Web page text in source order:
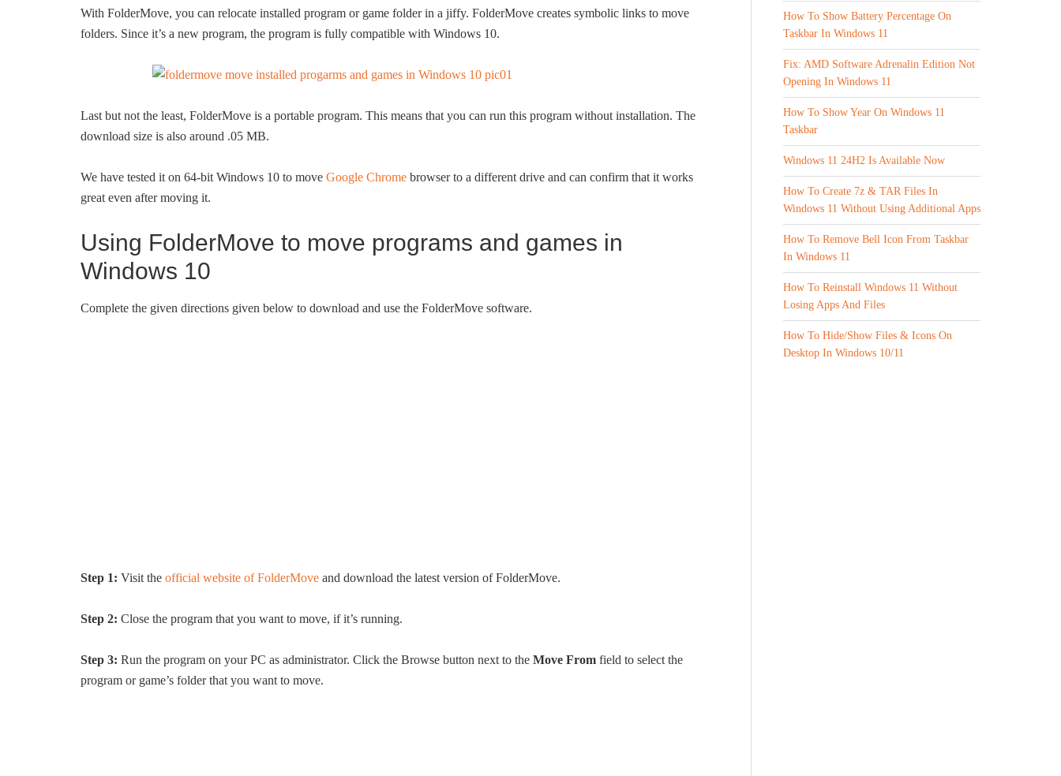
With FolderMove, you can relocate installed program or game folder in a jiffy. FolderMove creates symbolic links to move
folders. Since it’s a new program, the program is fully compatible with Windows 10.
Last but not the least, FolderMove is a portable program. This means that you can run this program without installation. The
download size is also around .05 MB.
We have tested it on 64-bit Windows 10 to move Google Chrome browser to a different drive and can confirm that it works
great even after moving it.
Using FolderMove to move programs and games in
Windows 10
Complete the given directions given below to download and use the FolderMove software.
Step 1: Visit the official website of FolderMove and download the latest version of FolderMove.
Step 2: Close the program that you want to move, if it’s running.
Step 3: Run the program on your PC as administrator. Click the Browse button next to the Move From field to select the
program or game’s folder that you want to move.
How To Show Battery Percentage On
Taskbar In Windows 11
Fix: AMD Software Adrenalin Edition Not
Opening In Windows 11
How To Show Year On Windows 11
Taskbar
Windows 11 24H2 Is Available Now
How To Create 7z & TAR Files In
Windows 11 Without Using Additional Apps
How To Remove Bell Icon From Taskbar
In Windows 11
How To Reinstall Windows 11 Without
Losing Apps And Files
How To Hide/Show Files & Icons On
Desktop In Windows 10/11